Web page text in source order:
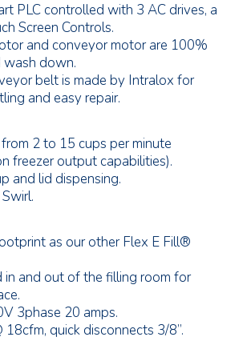
PLC controlled with 3 AC drives, a
Screen Controls.
and conveyor motor are 100%
wash down.
belt is made by Intralox for
and easy repair.
2 to 15 cups per minute
freezer output capabilities).
and lid dispensing.
as our other Flex E Fill®
in and out of the filling room for
3phase 20 amps.
18cfm, quick disconnects 3/8”.